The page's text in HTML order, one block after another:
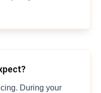
During your